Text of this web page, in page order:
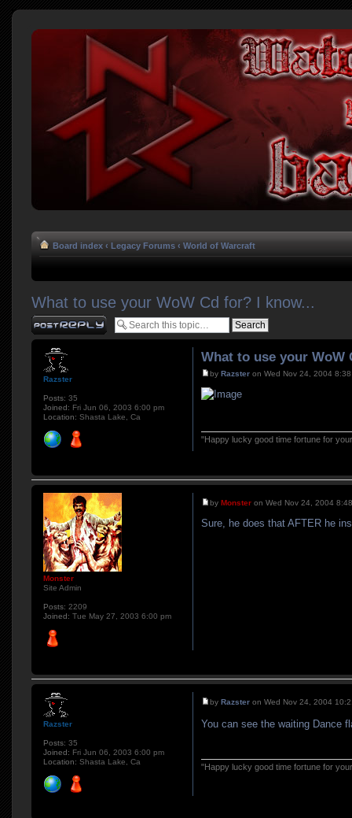
Board index ‹ Legacy Forums ‹ World of Warcraft
What to use your WoW Cd for? I know...
Post a reply
What to use your WoW
byRazster on Wed Nov 24, 2004
"Happy lucky good time fortune for
Razster
Posts: 35
Joined: Fri Jun 06, 2003 6:00 pm
Location: Shasta Lake, Ca
byMonster on Wed Nov 24, 2004
Sure, he does that AFTER he
Monster
Site Admin
Posts: 2209
Joined: Tue May 27, 2003 6:00 pm
byRazster on Wed Nov 24, 2004
You can see the waiting Dance
"Happy lucky good time fortune for
Razster
Posts: 35
Joined: Fri Jun 06, 2003 6:00 pm
Location: Shasta Lake, Ca